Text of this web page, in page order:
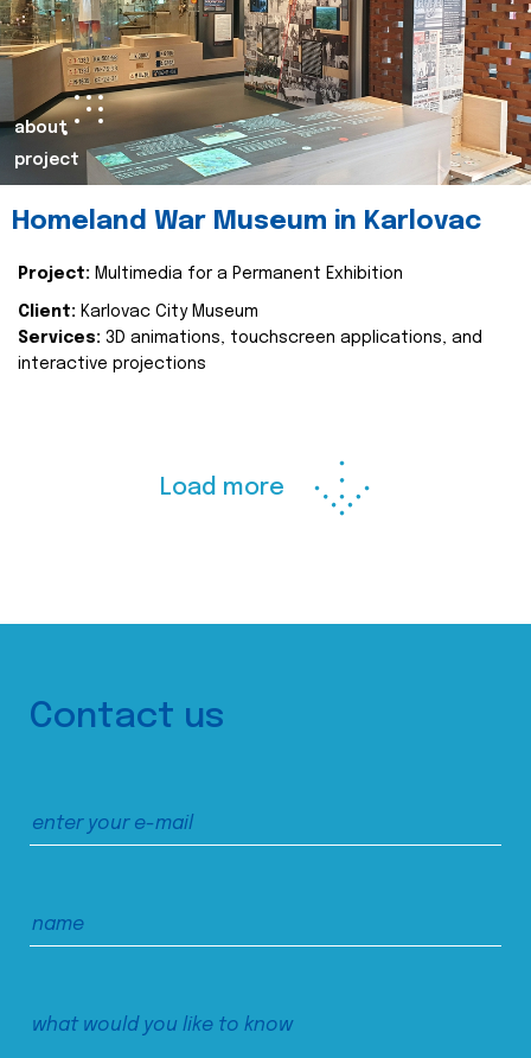
about
project
Homeland War Museum in Karlovac
Project: Multimedia for a Permanent Exhibition
Client: Karlovac City Museum
Services: 3D animations, touchscreen applications, and
interactive projections
Load more
Contact us